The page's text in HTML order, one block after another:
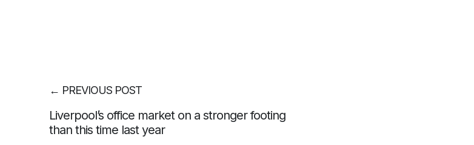
← PREVIOUS POST
Liverpool’s office market on a stronger footing
than this time last year